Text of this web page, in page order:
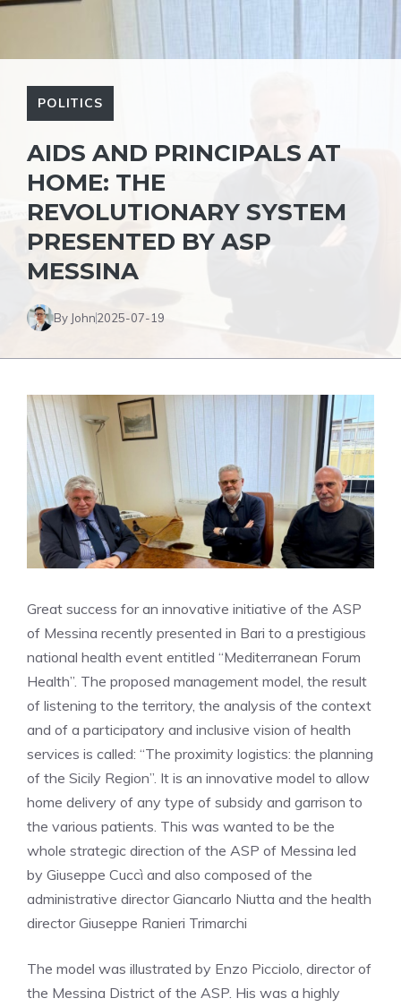
POLITICS
AIDS AND PRINCIPALS AT
HOME: THE
REVOLUTIONARY SYSTEM
PRESENTED BY ASP
MESSINA
By John2025-07-19
Great success for an innovative initiative of the ASP
of Messina recently presented in Bari to a prestigious
national health event entitled “Mediterranean Forum
Health”. The proposed management model, the result
of listening to the territory, the analysis of the context
and of a participatory and inclusive vision of health
services is called: “The proximity logistics: the planning
of the Sicily Region”. It is an innovative model to allow
home delivery of any type of subsidy and garrison to
the various patients. This was wanted to be the
whole strategic direction of the ASP of Messina led
by Giuseppe Cuccì and also composed of the
administrative director Giancarlo Niutta and the health
director Giuseppe Ranieri Trimarchi
The model was illustrated by Enzo Picciolo, director of
the Messina District of the ASP. His was a highly